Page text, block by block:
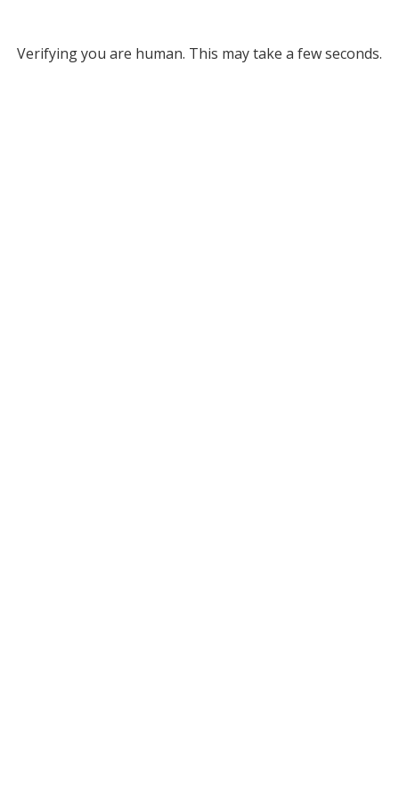
Verifying you are human. This may take a few seconds.